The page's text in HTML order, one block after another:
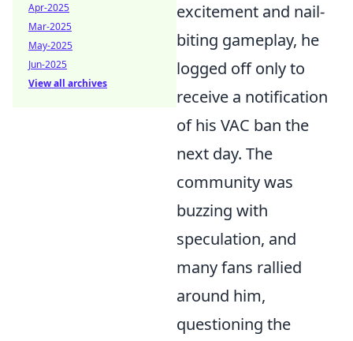
excitement and nail-
biting gameplay, he
logged off only to
receive a notification
of his VAC ban the
next day. The
community was
buzzing with
speculation, and
many fans rallied
around him,
questioning the
Apr-2025
Mar-2025
May-2025
Jun-2025
View all archives